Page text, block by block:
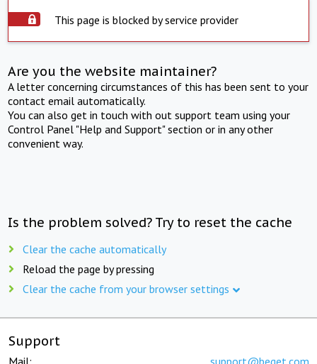
This page is blocked by service provider
Are you the website maintainer?
A letter concerning circumstances of this has been sent to your
contact email automatically.
You can also get in touch with out support team using your
Control Panel "Help and Support" section or in any other
convenient way.
Is the problem solved? Try to reset the cache
Clear the cache automatically
Reload the page by pressing
Clear the cache from your browser settings
Support
Mail: support@beget.com